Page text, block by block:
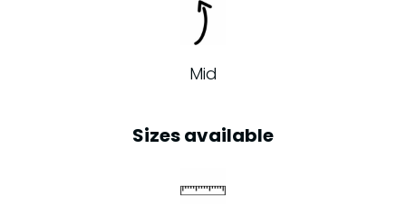
Mid
Sizes available